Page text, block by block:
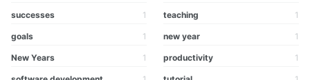
successes 1 teaching 1
goals 1 new year 1
New Years 1 productivity 1